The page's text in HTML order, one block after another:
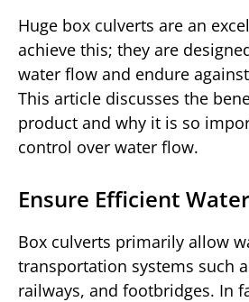
Huge box culverts are an
achieve this; they are
water flow and endure
This article discusses the
product and why it is so
control over water flow.
Ensure Efficient
Box culverts primarily allow
transportation systems such
railways, and footbridges. In